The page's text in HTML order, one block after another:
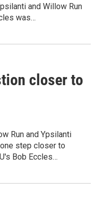
and Willow Run
was…
closer to
Run and Ypsilanti
step closer to
Bob Eccles…